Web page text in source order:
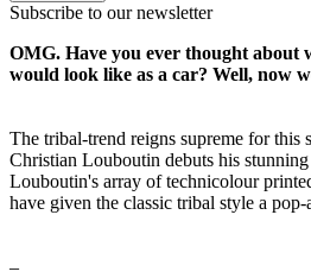
Subscribe to our newsletter
OMG. Have you ever thought about
would look like as a car? Well, now
The tribal-trend reigns supreme for this
Christian Louboutin debuts his
Louboutin's array of technicolour
have given the classic tribal style a
–